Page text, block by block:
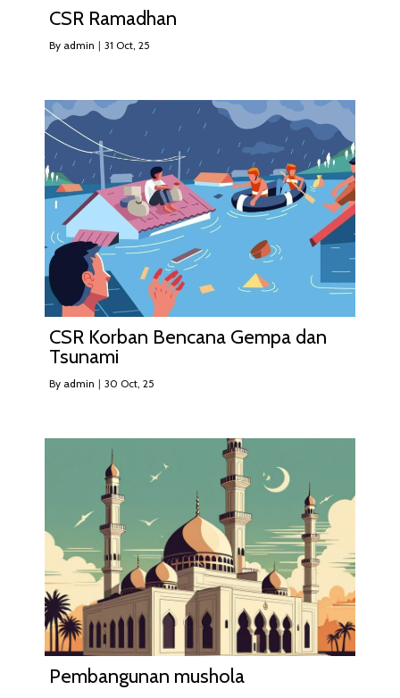
CSR Ramadhan
By admin | 31 Oct, 25
CSR Korban Bencana Gempa dan
Tsunami
By admin | 30 Oct, 25
Pembangunan mushola